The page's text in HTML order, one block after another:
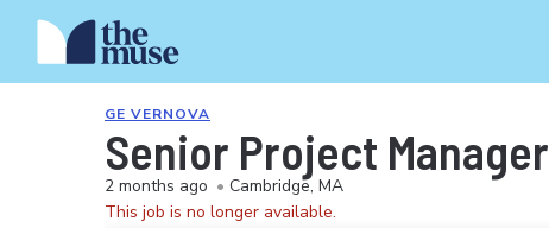
GE VERNOVA
Senior Project Manager
2 months ago • Cambridge, MA
This job is no longer available.